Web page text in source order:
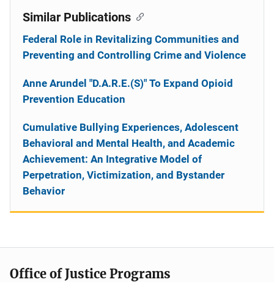
Similar Publications
Federal Role in Revitalizing Communities and
Preventing and Controlling Crime and Violence
Anne Arundel "D.A.R.E.(S)" To Expand Opioid
Prevention Education
Cumulative Bullying Experiences, Adolescent
Behavioral and Mental Health, and Academic
Achievement: An Integrative Model of
Perpetration, Victimization, and Bystander
Behavior
Office of Justice Programs